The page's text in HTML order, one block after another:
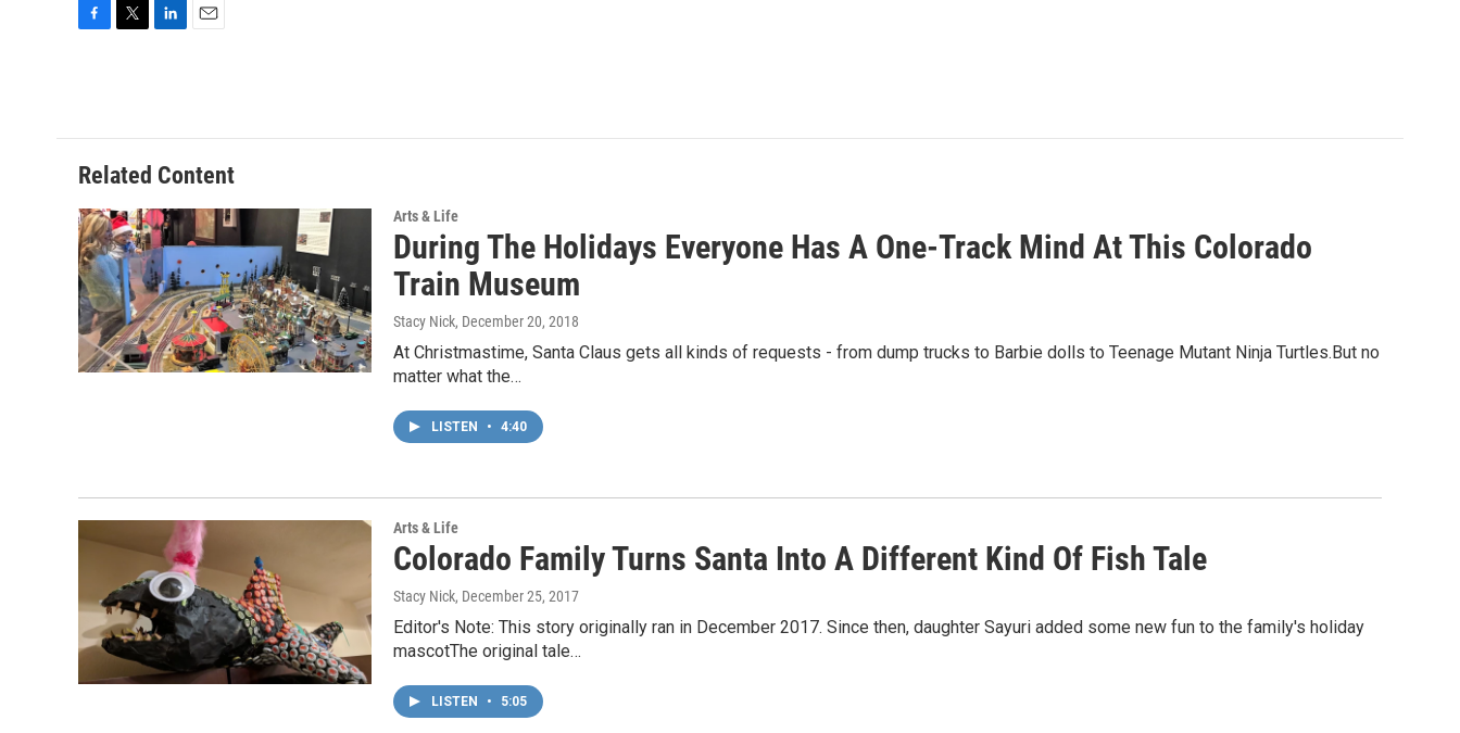
o
o
k
e
r
d
I
n
Related Content
Arts & Life
During The Holidays Everyone Has A One-Track Mind At This Colorado
Train Museum
Stacy Nick, December 20, 2018
At Christmastime, Santa Claus gets all kinds of requests - from dump trucks to Barbie dolls to Teenage Mutant Ninja Turtles.But no
matter what the…
LISTEN • 4:40
Arts & Life
Colorado Family Turns Santa Into A Different Kind Of Fish Tale
Stacy Nick, December 25, 2017
Editor's Note: This story originally ran in December 2017. Since then, daughter Sayuri added some new fun to the family's holiday
mascotThe original tale…
LISTEN • 5:05